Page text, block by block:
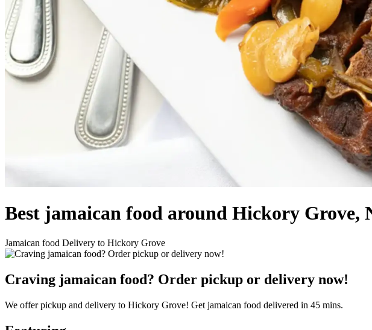
Best jamaican food around Hickory Grove,
Jamaican food Delivery to Hickory Grove
Craving jamaican food? Order pickup or delivery now!
We offer pickup and delivery to Hickory Grove! Get jamaican food delivered in 45 mins.